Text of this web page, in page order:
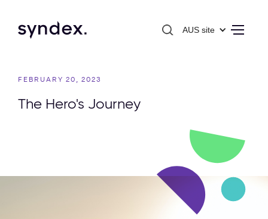
AUS site
FEBRUARY 20, 2023
The Hero's Journey